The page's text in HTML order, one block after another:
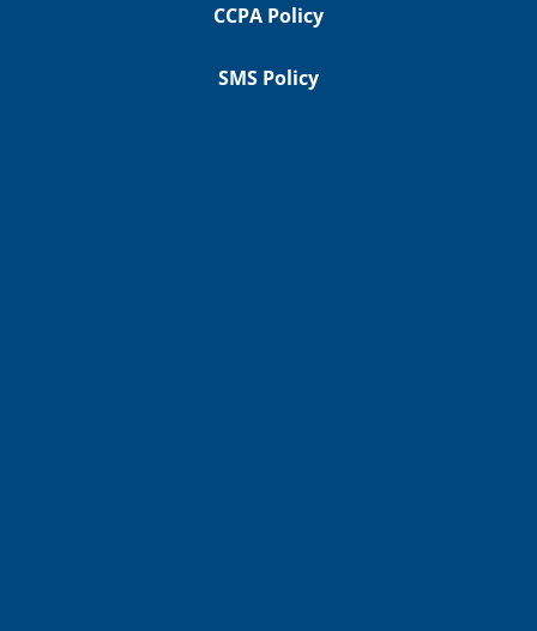
CCPA Policy
SMS Policy